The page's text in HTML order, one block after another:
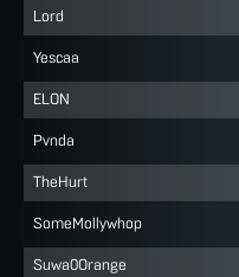
Lord
Yescaa
ELON
Pvnda
TheHurt
SomeMollywhop
Suwa0Orange